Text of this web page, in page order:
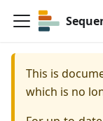
This is
which is no